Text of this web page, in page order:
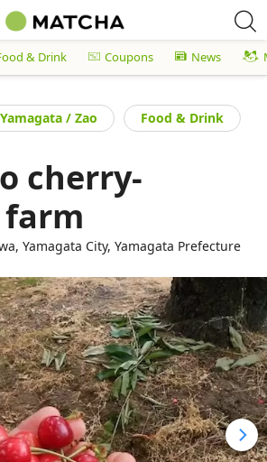
& Drink Coupons News
Yamagata / Zao Food & Drink
cherry-
Yamagata City, Yamagata Prefecture